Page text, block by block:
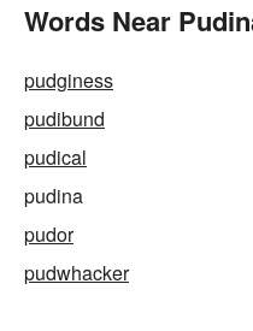
Words Near
pudginess
pudibund
pudical
pudina
pudor
pudwhacker